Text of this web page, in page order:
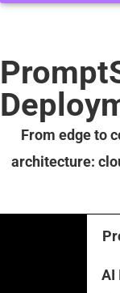
From edge to
architecture:
AI